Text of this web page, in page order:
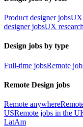
Product designer jobsUX
designer jobsUX
Design jobs by type
Full-time jobsRemote
Remote Design jobs
Remote anywhere
USRemote jobs in the
LatAm